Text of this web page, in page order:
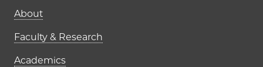
Main navigation (footer)
About
Faculty & Research
Academics